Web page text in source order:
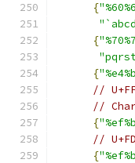
{
{
{
//
//
{
//
{